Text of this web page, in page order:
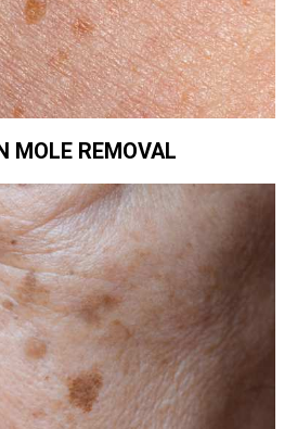
MOLE REMOVAL